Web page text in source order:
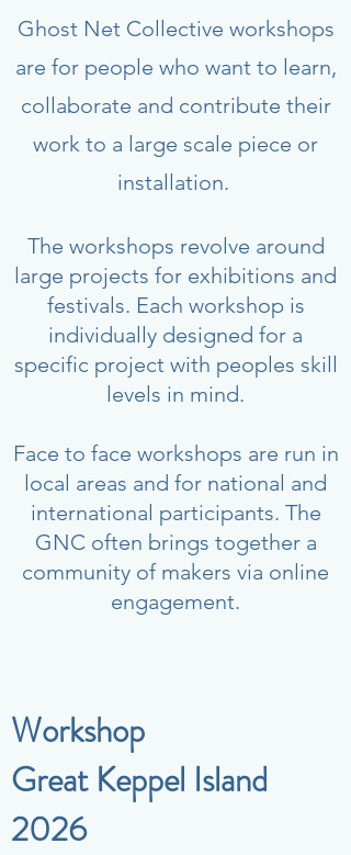
Ghost Net Collective workshops
are for people who want to learn,
collaborate and contribute their
work to a large scale piece or
installation.
The workshops revolve around
large projects for exhibitions and
festivals. Each workshop is
individually designed for a
specific project with peoples skill
levels in mind.
Face to face workshops are run in
local areas and for national and
international participants. The
GNC often brings together a
community of makers via online
engagement.
Workshop
Great Keppel Island
2026